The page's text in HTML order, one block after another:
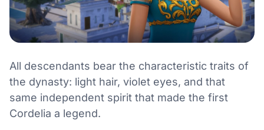
All descendants bear the characteristic traits of
the dynasty: light hair, violet eyes, and that
same independent spirit that made the first
Cordelia a legend.